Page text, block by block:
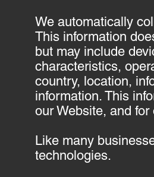
We automatically
This information
but may include
characteristics,
country, location,
information. This
our Website, and
Like many
technologies.